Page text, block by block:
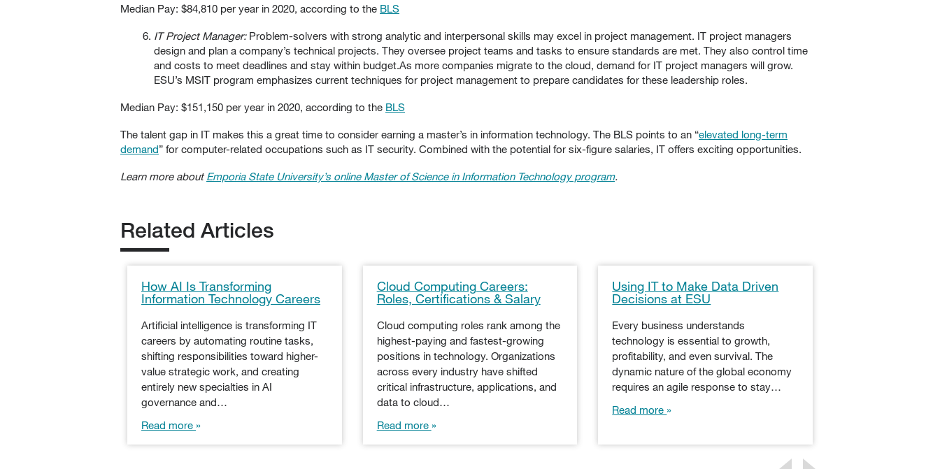
Median Pay: $84,810 per year in 2020, according to the BLS
IT Project Manager:Problem-solvers with strong analytic and interpersonal skills may excel in project management. IT project managers
design and plan a company’s technical projects. They oversee project teams and tasks to ensure standards are met. They also control time
and costs to meet deadlines and stay within budget.As more companies migrate to the cloud, demand for IT project managers will grow.
ESU’s MSIT program emphasizes current techniques for project management to prepare candidates for these leadership roles.
Median Pay: $151,150 per year in 2020, according to the BLS
The talent gap in IT makes this a great time to consider earning a master’s in information technology. The BLS points to an “elevated long-term
demand” for computer-related occupations such as IT security. Combined with the potential for six-figure salaries, IT offers exciting opportunities.
Learn more about Emporia State University’s online Master of Science in Information Technology program.
Related Articles
How AI Is Transforming
Information Technology Careers
Artificial intelligence is transforming IT
careers by automating routine tasks,
shifting responsibilities toward higher-
value strategic work, and creating
entirely new specialties in AI
governance and…
Read more
Cloud Computing Careers:
Roles, Certifications & Salary
Cloud computing roles rank among the
highest-paying and fastest-growing
positions in technology. Organizations
across every industry have shifted
critical infrastructure, applications, and
data to cloud…
Read more
Using IT to Make Data Driven
Decisions at ESU
Every business understands
technology is essential to growth,
profitability, and even survival. The
dynamic nature of the global economy
requires an agile response to stay…
Read more